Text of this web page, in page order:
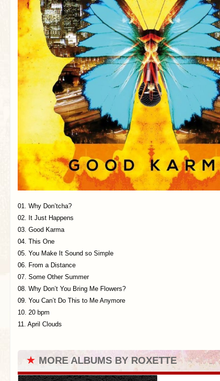
01. Why Don’tcha?
02. It Just Happens
03. Good Karma
04. This One
05. You Make It Sound so Simple
06. From a Distance
07. Some Other Summer
08. Why Don’t You Bring Me Flowers?
09. You Can’t Do This to Me Anymore
10. 20 bpm
11. April Clouds
★ MORE ALBUMS BY ROXETTE